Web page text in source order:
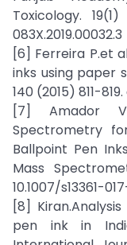
Toxicology. 19(1)
083X.2019.00032.3
[6] Ferreira P.et
inks using paper
140 (2015) 811-
[7] Amador
Spectrometry
Ballpoint Pen
Mass
10.1007/s13361-
[8]
pen ink in